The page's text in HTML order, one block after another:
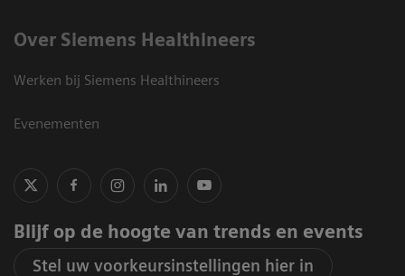
Over Siemens Healthineers
Werken bij Siemens Healthineers
Evenementen
Blijf op de hoogte van trends en events
Stel uw voorkeursinstellingen hier in